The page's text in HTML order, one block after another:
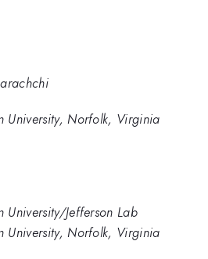
University, Norfolk, Virginia
University/Jefferson Lab
University, Norfolk, Virginia